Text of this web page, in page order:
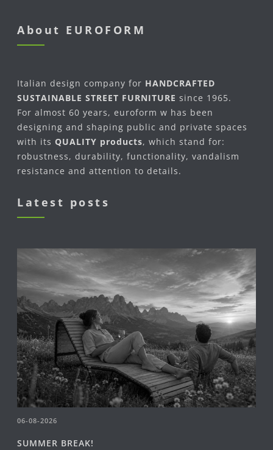
About EUROFORM
Italian design company for HANDCRAFTED
SUSTAINABLE STREET FURNITURE since 1965.
For almost 60 years, euroform w has been
designing and shaping public and private spaces
with its QUALITY products, which stand for:
robustness, durability, functionality, vandalism
resistance and attention to details.
Latest posts
06-08-2026
SUMMER BREAK!